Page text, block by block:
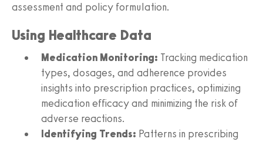
assessment and policy formulation.
Using Healthcare Data
Medication Monitoring: Tracking medication
types, dosages, and adherence provides
insights into prescription practices, optimizing
medication efficacy and minimizing the risk of
adverse reactions.
Identifying Trends: Patterns in prescribing